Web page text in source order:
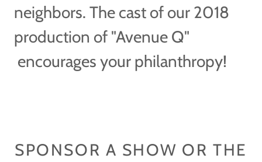
neighbors. The cast of our 2018
production of "Avenue Q"
encourages your philanthropy!
SPONSOR A SHOW OR THE